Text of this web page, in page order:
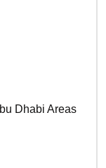
Dhabi Areas